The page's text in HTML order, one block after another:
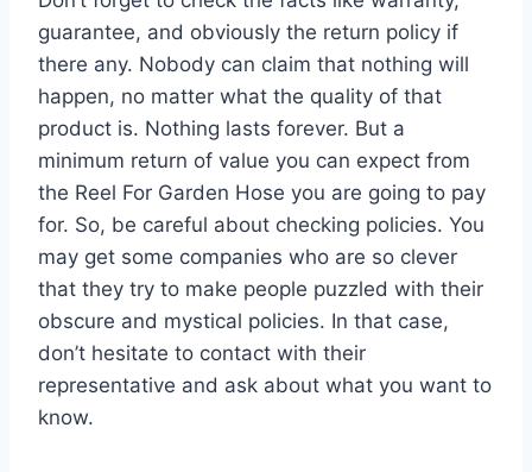
guarantee, and obviously the return policy if
there any. Nobody can claim that nothing will
happen, no matter what the quality of that
product is. Nothing lasts forever. But a
minimum return of value you can expect from
the Reel For Garden Hose you are going to pay
for. So, be careful about checking policies. You
may get some companies who are so clever
that they try to make people puzzled with their
obscure and mystical policies. In that case,
don’t hesitate to contact with their
representative and ask about what you want to
know.